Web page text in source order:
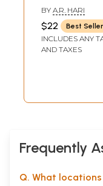
Colours
BY A.R. HARI
$22 Best Seller
INCLUDES ANY
AND TAXES
Frequently
Q. What